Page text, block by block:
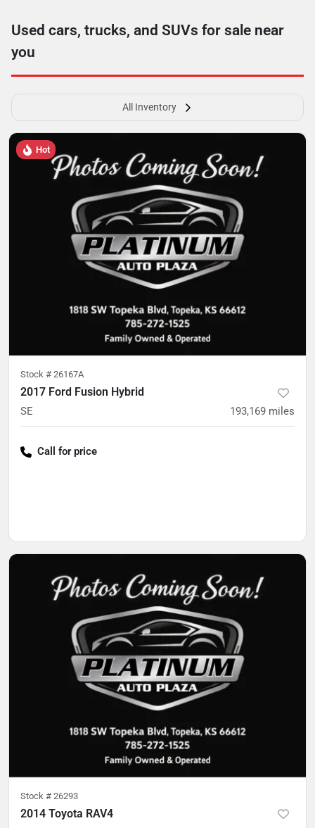
Used cars, trucks, and SUVs for sale near
you
All Inventory
Hot
Stock # 26167A
2017 Ford Fusion Hybrid
SE 193,169 miles
Call for price
Stock # 26293
2014 Toyota RAV4